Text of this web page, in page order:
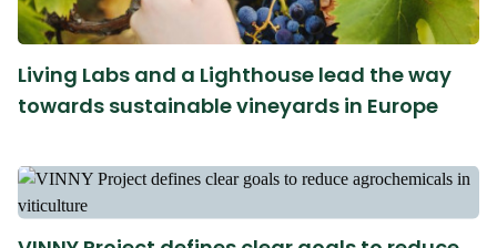
Living Labs and a Lighthouse lead the way
towards sustainable vineyards in Europe